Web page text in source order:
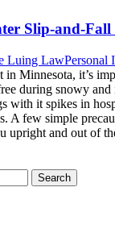
Slip-and-
Luing LawPersonal
Minnesota, it’s
during snowy
with it spikes in
A few simple
upright and out of